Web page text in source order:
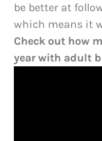
be better at
which means it
Check out how
year with adult